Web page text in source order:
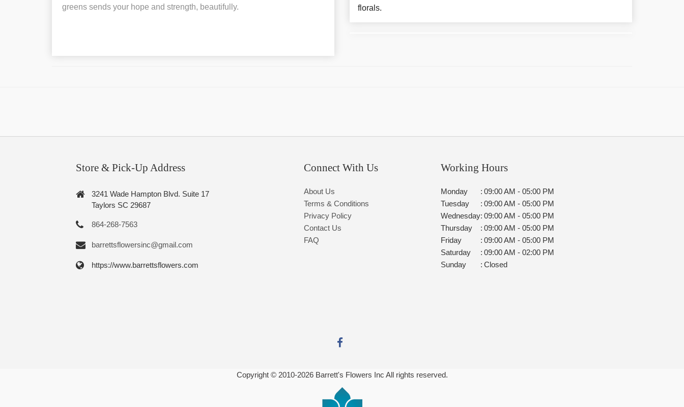
greens sends your hope and strength, beautifully.
florals.
Store & Pick-Up Address
3241 Wade Hampton Blvd. Suite 17
Taylors SC 29687
864-268-7563
barrettsflowersinc@gmail.com
https://www.barrettsflowers.com
Connect With Us
About Us
Terms & Conditions
Privacy Policy
Contact Us
FAQ
Working Hours
Monday : 09:00 AM - 05:00 PM
Tuesday
: 09:00 AM - 05:00 PM
Wednesday: 09:00 AM - 05:00 PM
Thursday
: 09:00 AM - 05:00 PM
Friday
: 09:00 AM - 05:00 PM
Saturday
: 09:00 AM - 02:00 PM
Sunday
: Closed
Copyright © 2010-2026Barrett's Flowers Inc All rights reserved.